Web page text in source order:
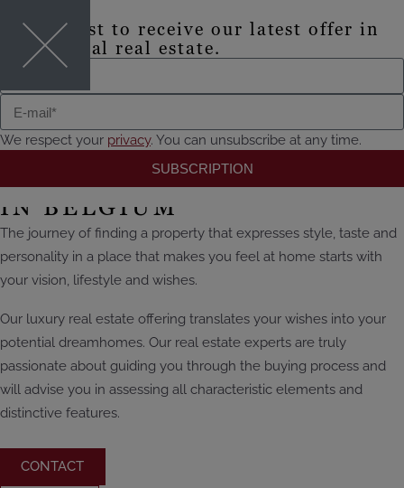
EN
Where luxury lives
TO THE OFFER
EXCLUSIVE REAL ESTATE
IN BELGIUM
The journey of finding a property that expresses style, taste and
personality in a place that makes you feel at home starts with
your vision, lifestyle and wishes.
Our luxury real estate offering translates your wishes into your
potential dreamhomes. Our real estate experts are truly
passionate about guiding you through the buying process and
will advise you in assessing all characteristic elements and
distinctive features.
CONTACT
Be the first to receive our latest offer in
exceptional real estate.
We respect your privacy. You can unsubscribe at any time.
SUBSCRIPTION